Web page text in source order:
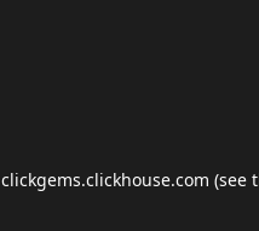
clickgems.clickhouse.com (see